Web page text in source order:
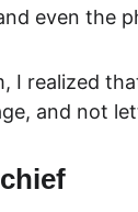
even the
, I realized
and not